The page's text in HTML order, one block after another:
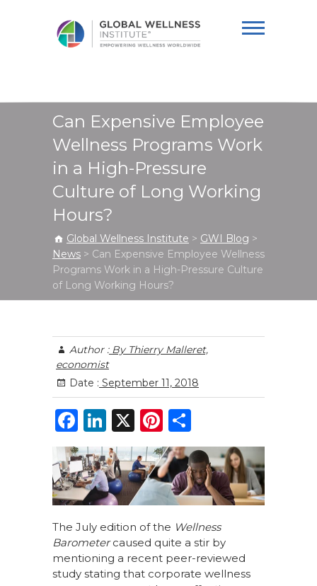
Institute
Can Expensive Employee
Wellness Programs Work
in a High-Pressure
Culture of Long Working
Hours?
Global Wellness Institute > GWI Blog >
News > Can Expensive Employee Wellness
Programs Work in a High-Pressure Culture
of Long Working Hours?
Author :By Thierry Malleret,
economist
Date : September 11, 2018
F
a
c
e
b
o
o
k
Li
n
k
e
dI
n
X
Pi
n
te
re
st
h
ar
e
The July edition of the Wellness
Barometercaused quite a stir by
mentioning a recent peer-reviewed
study stating that corporate wellness